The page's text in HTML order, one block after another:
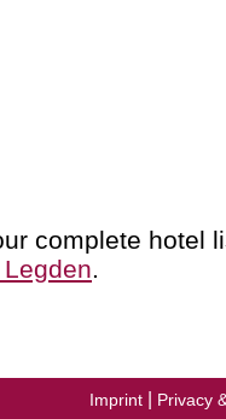
complete hotel
.
Imprint Privacy